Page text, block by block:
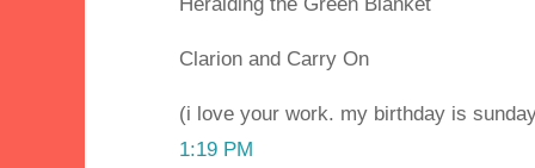
Clarion and Carry On
(i love your work. my birthday is
1:19 PM